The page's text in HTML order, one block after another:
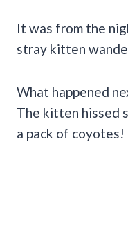
It was from the
stray kitten
What happened
The kitten hissed
a pack of coyotes!